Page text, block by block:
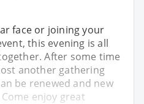
face or joining your
this evening is all
After some time
another gathering
be renewed and new
enjoy great